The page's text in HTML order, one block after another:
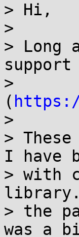
> Hi,
>
> Long
support
>
(
>
>
I have
> with
> the
was a